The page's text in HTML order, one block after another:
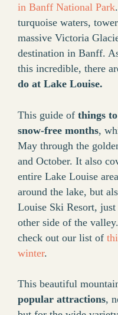
in Banff National Park
turquoise waters,
massive Victoria
destination in Banff.
this incredible, there
do at Lake Louise.
This guide of things
snow-free months,
May through the
and October. It also
entire Lake Louise
around the lake, but
Louise Ski Resort,
other side of the
check out our list of
winter.
This beautiful
popular attractions,